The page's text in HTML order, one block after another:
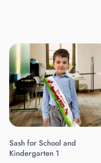
Sash for School and
Kindergarten 1